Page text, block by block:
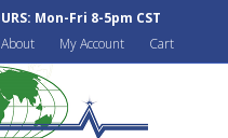
Mon-Fri 8-5pm CST
About My Account Cart